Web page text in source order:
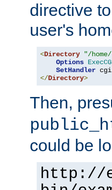
directive
user's
<Directory "/
Options
SetHandler
</Directory>
Then,
could be
http://